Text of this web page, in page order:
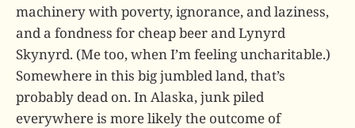
machinery with poverty, ignorance, and laziness,
and a fondness for cheap beer and Lynyrd
Skynyrd. (Me too, when I’m feeling uncharitable.)
Somewhere in this big jumbled land, that’s
probably dead on. In Alaska, junk piled
everywhere is more likely the outcome of